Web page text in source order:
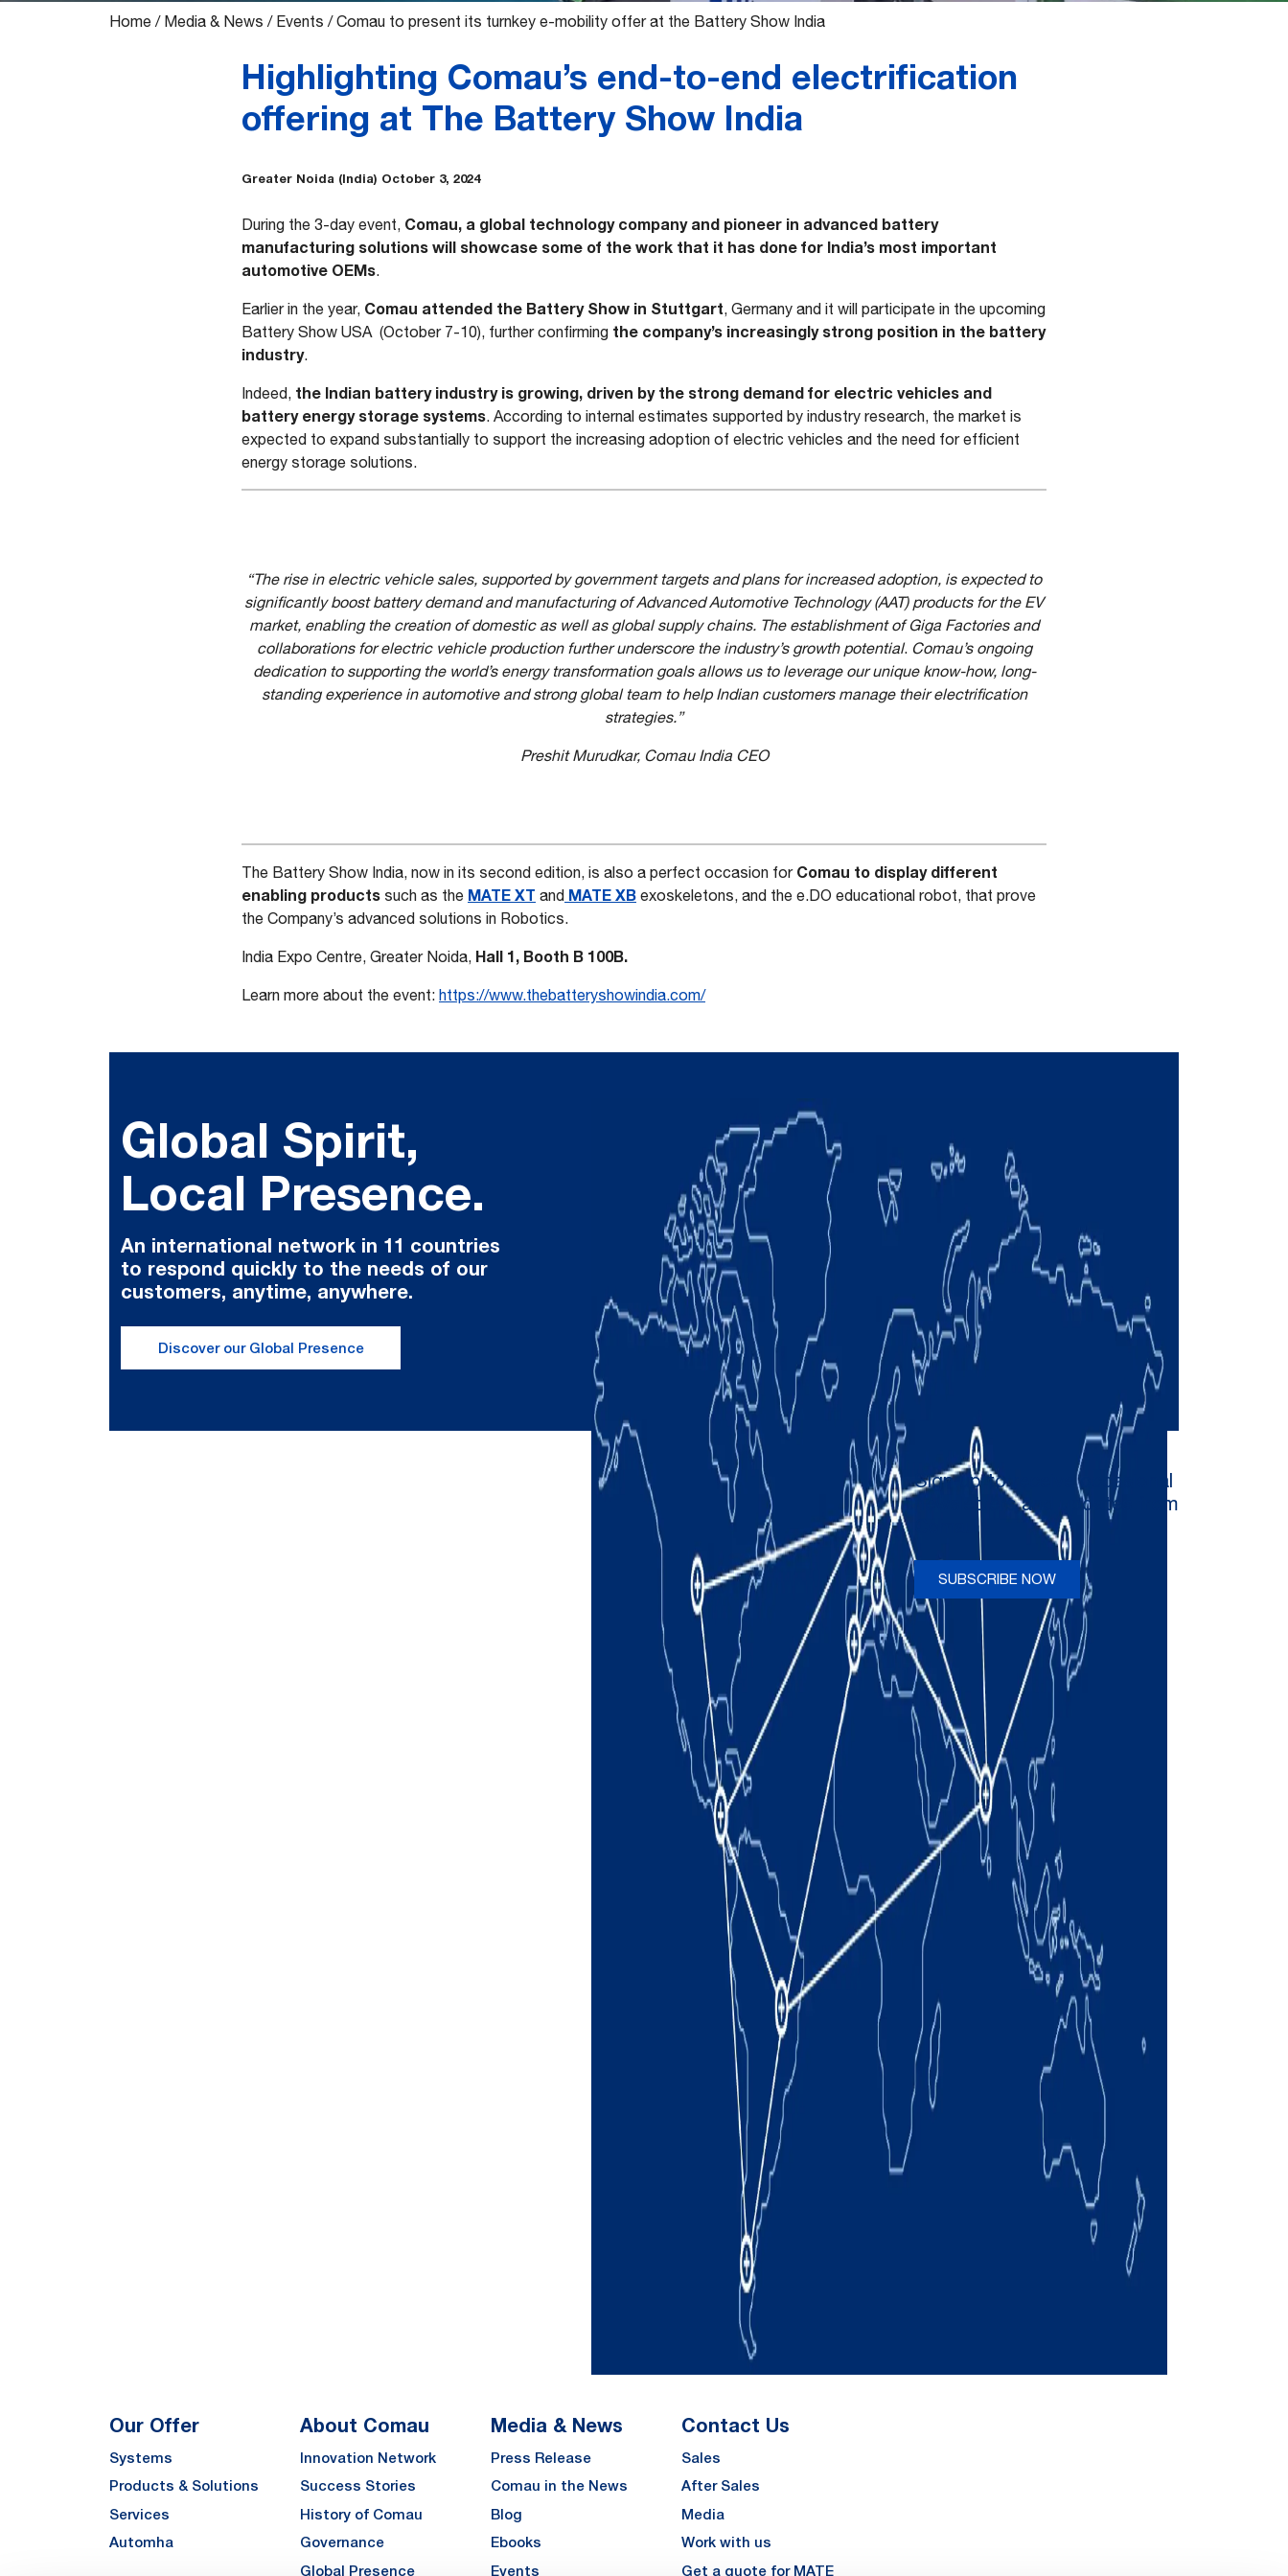
Home / Media & News / Events /Comau to present its turnkey e-mobility offer at the Battery Show India
Highlighting Comau’s end-to-end electrification
offering at The Battery Show India
Greater Noida (India) October 3, 2024
During the 3-day event, Comau, a global technology company and pioneer in advanced battery
manufacturing solutions will showcase some of the work that it has done for India’s most important
automotive OEMs.
Earlier in the year, Comau attended the Battery Show in Stuttgart, Germany and it will participate in the upcoming
Battery Show USA (October 7-10), further confirming the company’s increasingly strong position in the battery
industry.
Indeed, the Indian battery industry is growing, driven by the strong demand for electric vehicles and
battery energy storage systems. According to internal estimates supported by industry research, the market is
expected to expand substantially to support the increasing adoption of electric vehicles and the need for efficient
energy storage solutions.
“The rise in electric vehicle sales, supported by government targets and plans for increased adoption, is expected to
significantly boost battery demand and manufacturing of Advanced Automotive Technology (AAT) products for the EV
market, enabling the creation of domestic as well as global supply chains. The establishment of Giga Factories and
collaborations for electric vehicle production further underscore the industry’s growth potential. Comau’s ongoing
dedication to supporting the world’s energy transformation goals allows us to leverage our unique know-how, long-
standing experience in automotive and strong global team to help Indian customers manage their electrification
strategies.”
Preshit Murudkar, Comau India CEO
The Battery Show India, now in its second edition, is also a perfect occasion for Comau to display different
enabling products such as the MATE XT and MATE XB exoskeletons, and the e.DO educational robot, that prove
the Company’s advanced solutions in Robotics.
India Expo Centre, Greater Noida, Hall 1, Booth B 100B.
Learn more about the event: https://www.thebatteryshowindia.com/
Global Spirit,
Local Presence.
An international network in 11 countries
to respond quickly to the needs of our
customers, anytime, anywhere.
Discover our Global Presence
Our Offer
Systems
Products & Solutions
Services
Automha
About Comau
Innovation Network
Success Stories
History of Comau
Governance
Global Presence
Media & News
Press Release
Comau in the News
Blog
Ebooks
Events
Contact Us
Sales
After Sales
Media
Work with us
Get a quote for MATE
Sign up to receive occasional
newsletters and updates from
SUBSCRIBE NOW